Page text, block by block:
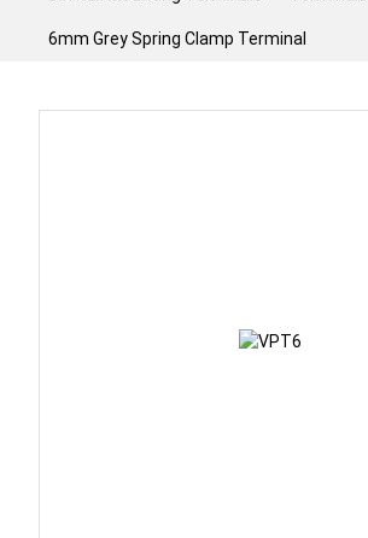
6mm Grey Spring Clamp Terminal